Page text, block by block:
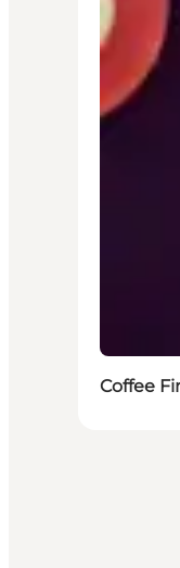
Coffee